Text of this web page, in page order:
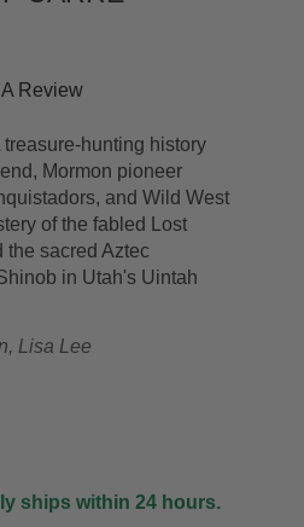
Review
treasure-hunting history
Mormon pioneer
and Wild West
of the fabled Lost
the sacred Aztec
in Utah's Uintah
Lisa Lee
ships within 24 hours.